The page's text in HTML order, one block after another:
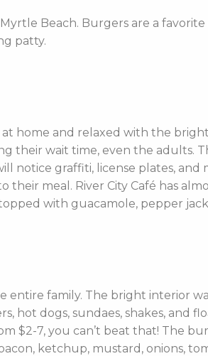
Beach. Burgers are a
patty.
at home and relaxed with the
their wait time, even the adults.
notice graffiti, license plates,
their meal. River City Café has
with guacamole, pepper
entire family. The bright interior
hot dogs, sundaes, shakes,
$2-7, you can’t beat that! The
ketchup, mustard, onions,